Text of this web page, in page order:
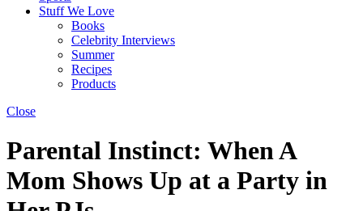
Stuff We Love
Books
Celebrity Interviews
Summer
Recipes
Products
Close
Parental Instinct: When A
Mom Shows Up at a Party in